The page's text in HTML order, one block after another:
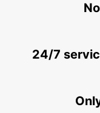
AGEN
24/7